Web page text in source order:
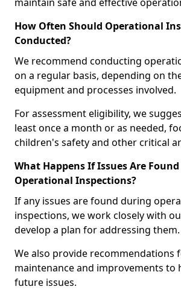
How Often Should Operational
Conducted?
We recommend conducting
on a regular basis, depending on
equipment and processes involved.
For assessment eligibility, we
least once a month or as needed,
children's safety and other critical
What Happens If Issues Are
Operational Inspections?
If any issues are found during
inspections, we work closely with
develop a plan for addressing them.
We also provide recommendations
maintenance and improvements to
future issues.